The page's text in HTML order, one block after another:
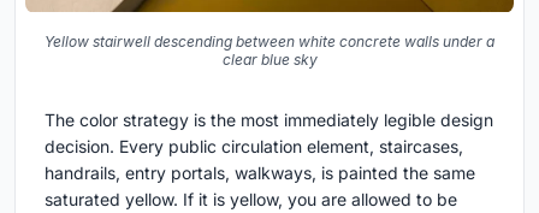
Yellow stairwell descending between white concrete walls under a
clear blue sky
The color strategy is the most immediately legible design
decision. Every public circulation element, staircases,
handrails, entry portals, walkways, is painted the same
saturated yellow. If it is yellow, you are allowed to be